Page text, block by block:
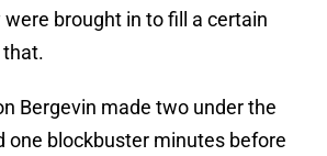
brought in to fill a certain
that.
Bergevin made two under the
one blockbuster minutes before